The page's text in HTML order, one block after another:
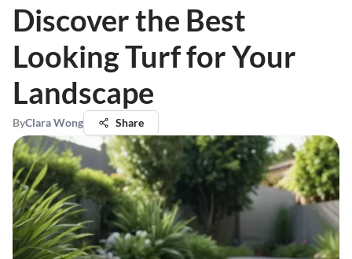
Discover the Best
Looking Turf for Your
Landscape
ByClara Wong Share